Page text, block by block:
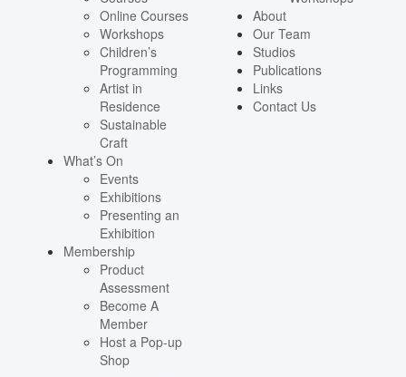
Online Courses
Workshops
Children’s
Programming
Artist in
Residence
Sustainable
Craft
What’s On
Events
Exhibitions
Presenting an
Exhibition
Membership
Product
Assessment
Become A
Member
Host a Pop-up
Shop
About
Our Team
Studios
Publications
Links
Contact Us